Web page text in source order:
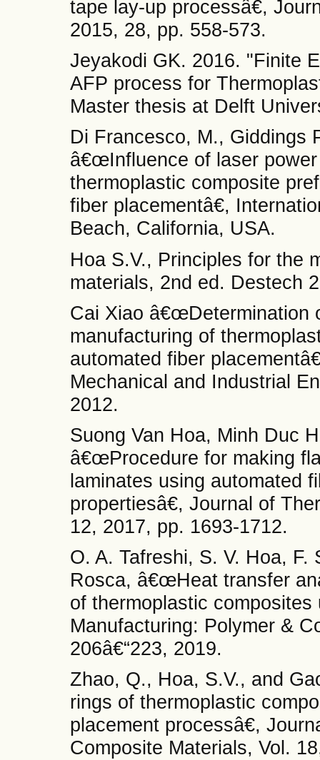
tape lay-up processâ€,
2015, 28, pp. 558-573.
Jeyakodi GK. 2016. "Finite
AFP process for
Master thesis at Delft
Di Francesco, M., Giddings
â€œInfluence of laser
thermoplastic composite
fiber placementâ€,
Beach, California, USA.
Hoa S.V., Principles for the
materials, 2nd ed. Destech
Cai Xiao â€œDetermination
manufacturing of
automated fiber
Mechanical and Industrial
2012.
Suong Van Hoa, Minh Duc
â€œProcedure for making
laminates using automated
propertiesâ€, Journal of
12, 2017, pp. 1693-1712.
O. A. Tafreshi, S. V. Hoa,
Rosca, â€œHeat transfer
of thermoplastic
Manufacturing: Polymer &
206â€“223, 2019.
Zhao, Q., Hoa, S.V., and
rings of thermoplastic
placement processâ€,
Composite Materials, Vol.